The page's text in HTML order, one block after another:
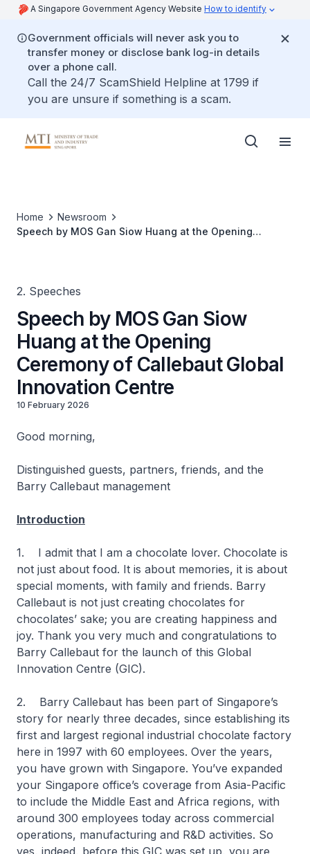
A Singapore Government Agency Website How to identify
Government officials will never ask you to
transfer money or disclose bank log-in details
over a phone call.
Call the 24/7 ScamShield Helpline at 1799 if
you are unsure if something is a scam.
Home
Newsroom
Speech by MOS Gan Siow Huang at the Opening
2. Speeches
Speech by MOS Gan Siow
Huang at the Opening
Ceremony of Callebaut Global
Innovation Centre
10 February 2026
Good morning,
Distinguished guests, partners, friends, and the
Barry Callebaut management
Introduction
1. I admit that I am a chocolate lover. Chocolate is
not just about food. It is about memories, it is about
special moments, with family and friends. Barry
Callebaut is not just creating chocolates for
chocolates’ sake; you are creating happiness and
joy. Thank you very much and congratulations to
Barry Callebaut for the launch of this Global
Innovation Centre (GIC).
2. Barry Callebaut has been part of Singapore’s
story for nearly three decades, since establishing its
first and largest regional industrial chocolate factory
here in 1997 with 60 employees. Over the years,
you have grown with Singapore. You’ve expanded
your Singapore office’s coverage from Asia-Pacific
to include the Middle East and Africa regions, with
around 300 employees today across commercial
operations, manufacturing and R&D activities. So
yes, indeed, before this GIC was set up, you are